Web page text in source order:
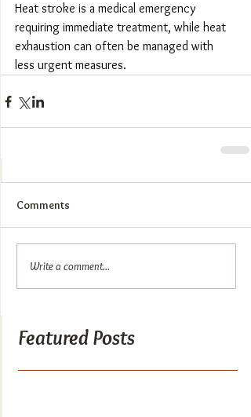
Heat stroke is a medical emergency
requiring immediate treatment, while heat
exhaustion can often be managed with
less urgent measures.
Comments
Write a comment...
Featured Posts